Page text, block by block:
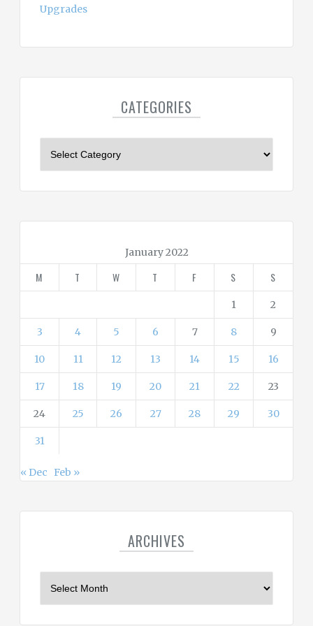
Upgrades
CATEGORIES
i
e
January 2022
M T W T F S S
1 2
3 4 5 6 7 8 9
10 11 12 13 14 15 16
17 18 19 20 21 22 23
24 25 26 27 28 29 30
31
« Dec Feb »
ARCHIVES